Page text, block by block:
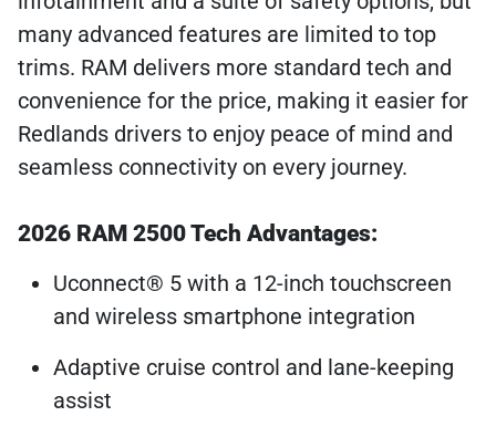
many advanced features are limited to top
trims. RAM delivers more standard tech and
convenience for the price, making it easier for
Redlands drivers to enjoy peace of mind and
seamless connectivity on every journey.
2026 RAM 2500 Tech Advantages:
Uconnect® 5 with a 12-inch touchscreen
and wireless smartphone integration
Adaptive cruise control and lane-keeping
assist